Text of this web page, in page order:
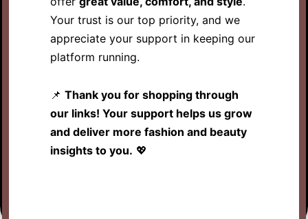
Your trust is our top priority, and we
appreciate your support in keeping our
platform running.
📌 Thank you for shopping through
our links! Your support helps us grow
and deliver more fashion and beauty
insights to you. 💖